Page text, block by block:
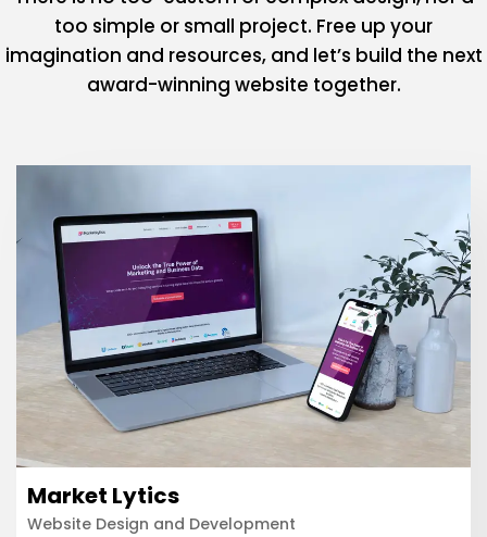
too simple or small project. Free up your
imagination and resources, and let’s build the next
award-winning website together.
Market Lytics
Website Design and Development